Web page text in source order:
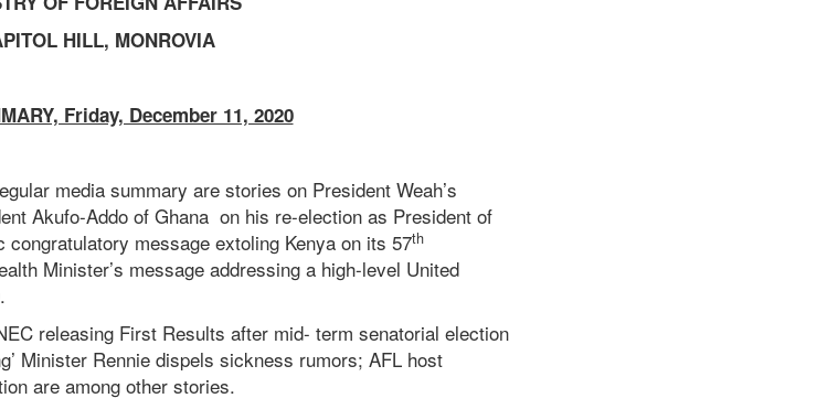
HILL, MONROVIA
Friday, December 11, 2020
media summary are stories on President Weah’s
Akufo-Addo of Ghana on his re-election as President of
message extoling Kenya on its 57th
Minister’s message addressing a high-level United
releasing First Results after mid- term senatorial election
Minister Rennie dispels sickness rumors; AFL host
are among other stories.